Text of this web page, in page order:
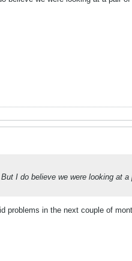
I do believe we were looking at
problems in the next couple of